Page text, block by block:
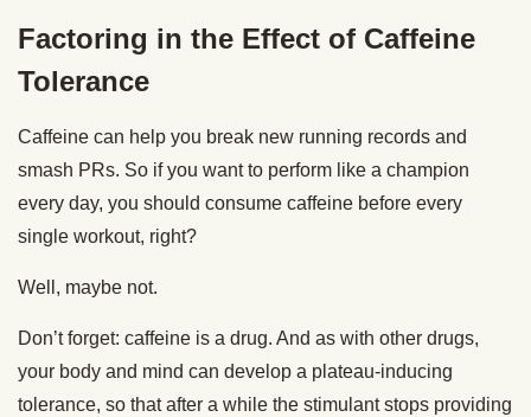
Factoring in the Effect of Caffeine
Tolerance
Caffeine can help you break new running records and
smash PRs. So if you want to perform like a champion
every day, you should consume caffeine before every
single workout, right?
Well, maybe not.
Don’t forget: caffeine is a drug. And as with other drugs,
your body and mind can develop a plateau-inducing
tolerance, so that after a while the stimulant stops providing